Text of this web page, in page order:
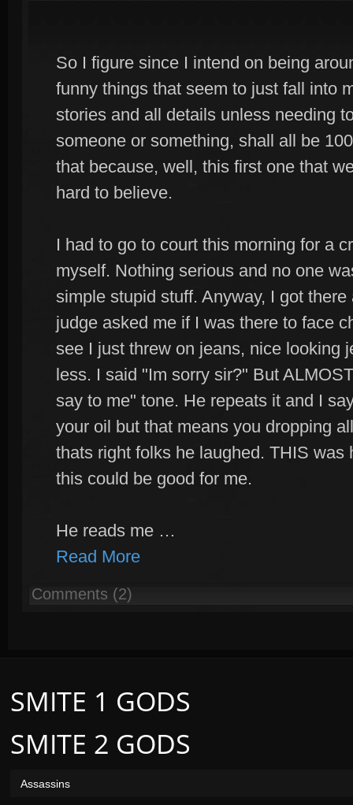
So I figure since I intend on being
funny things that seem to just fall into
stories and all details unless needing
someone or something, shall all be
that because, well, this first one that
hard to believe.
I had to go to court this morning for a
myself. Nothing serious and no one
simple stupid stuff. Anyway, I got
judge asked me if I was there to face
see I just threw on jeans, nice looking
less. I said "Im sorry sir?" But
say to me" tone. He repeats it and I
your oil but that means you dropping
thats right folks he laughed. THIS was
this could be good for me.
He reads me …
Read More
Comments (2)
SMITE 2 GODS
SMITE 1 GODS
Assassins